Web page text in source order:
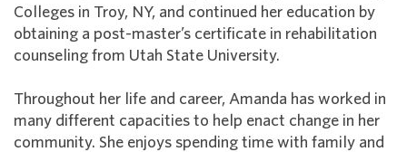
Colleges in Troy, NY, and continued her education by
obtaining a post-master’s certificate in rehabilitation
counseling from Utah State University.
Throughout her life and career, Amanda has worked in
many different capacities to help enact change in her
community. She enjoys spending time with family and